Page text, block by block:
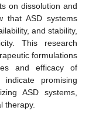
on dissolution and
that ASD systems
and stability,
This research
formulations
and efficacy of
promising
ASD systems,
therapy.